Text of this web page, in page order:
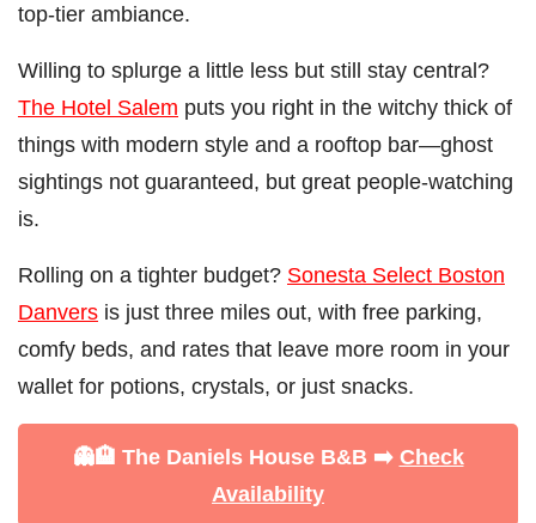
top-tier ambiance.
Willing to splurge a little less but still stay central?
The Hotel Salem puts you right in the witchy thick of
things with modern style and a rooftop bar—ghost
sightings not guaranteed, but great people-watching
is.
Rolling on a tighter budget? Sonesta Select Boston
Danvers is just three miles out, with free parking,
comfy beds, and rates that leave more room in your
wallet for potions, crystals, or just snacks.
👻🏨 The Daniels House B&B ➡️ Check
Availability